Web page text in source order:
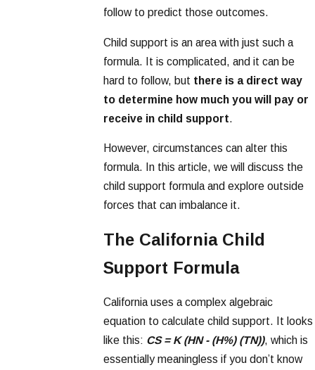
follow to predict those outcomes.
Child support is an area with just such a
formula. It is complicated, and it can be
hard to follow, but there is a direct way
to determine how much you will pay or
receive in child support.
However, circumstances can alter this
formula. In this article, we will discuss the
child support formula and explore outside
forces that can imbalance it.
The California Child
Support Formula
California uses a complex algebraic
equation to calculate child support. It looks
like this: CS = K (HN - (H%) (TN)), which is
essentially meaningless if you don’t know